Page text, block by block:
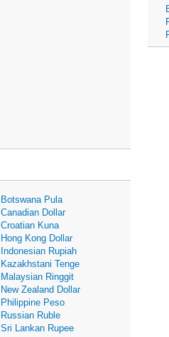
Botswana Pula
Canadian Dollar
Croatian Kuna
Hong Kong Dollar
Indonesian Rupiah
Kazakhstani Tenge
Malaysian Ringgit
New Zealand Dollar
Philippine Peso
Russian Ruble
Sri Lankan Rupee